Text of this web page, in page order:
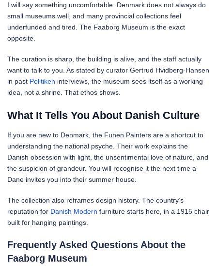
I will say something uncomfortable. Denmark does not always do
small museums well, and many provincial collections feel
underfunded and tired. The Faaborg Museum is the exact
opposite.
The curation is sharp, the building is alive, and the staff actually
want to talk to you. As stated by curator Gertrud Hvidberg-Hansen
in past Politiken interviews, the museum sees itself as a working
idea, not a shrine. That ethos shows.
What It Tells You About Danish Culture
If you are new to Denmark, the Funen Painters are a shortcut to
understanding the national psyche. Their work explains the
Danish obsession with light, the unsentimental love of nature, and
the suspicion of grandeur. You will recognise it the next time a
Dane invites you into their summer house.
The collection also reframes design history. The country’s
reputation for Danish Modern furniture starts here, in a 1915 chair
built for hanging paintings.
Frequently Asked Questions About the
Faaborg Museum